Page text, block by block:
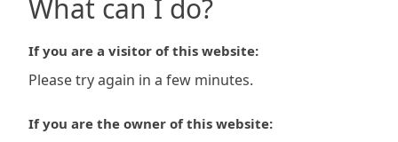
What can I do?
If you are a visitor of this website:
Please try again in a few minutes.
If you are the owner of this website: